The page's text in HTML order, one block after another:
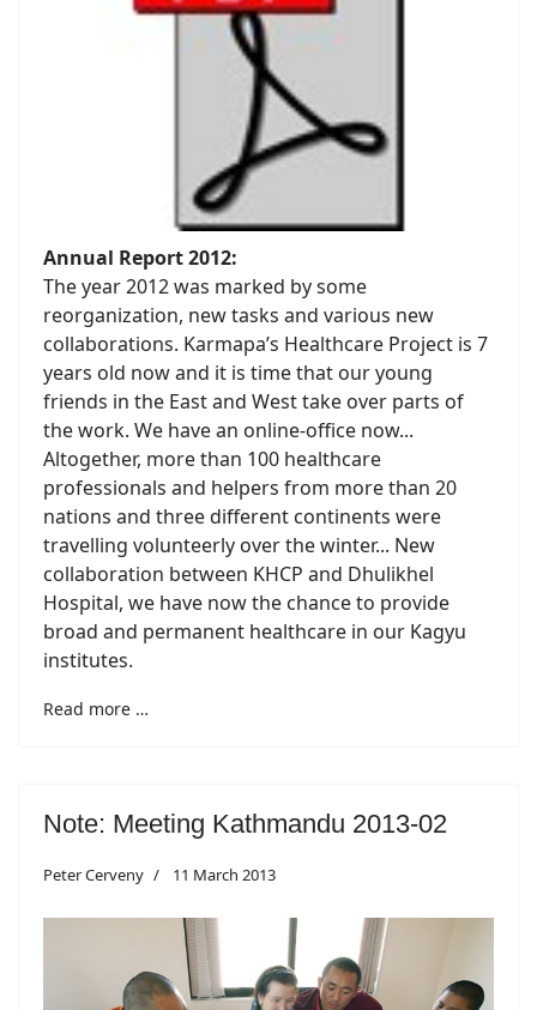
Annual Report 2012:
The year 2012 was marked by some
reorganization, new tasks and various new
collaborations. Karmapa’s Healthcare Project is 7
years old now and it is time that our young
friends in the East and West take over parts of
the work. We have an online-office now...
Altogether, more than 100 healthcare
professionals and helpers from more than 20
nations and three different continents were
travelling volunteerly over the winter... New
collaboration between KHCP and Dhulikhel
Hospital, we have now the chance to provide
broad and permanent healthcare in our Kagyu
institutes.
Read more …
Note: Meeting Kathmandu 2013-02
Peter Cerveny 11 March 2013